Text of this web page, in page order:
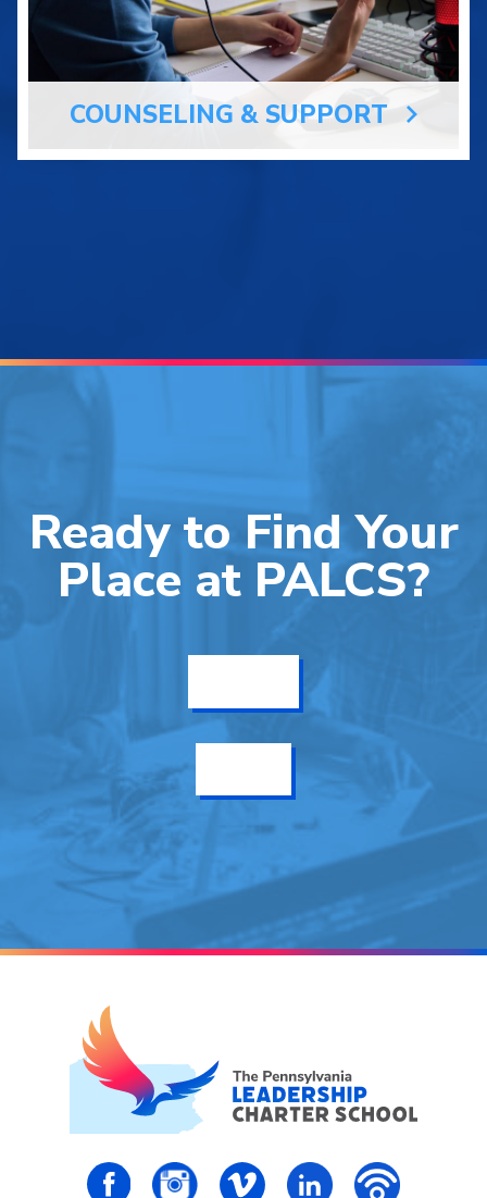
COUNSELING & SUPPORT
Ready to Find Your
Place at PALCS?
PALCS – FaceBookPALCS – InstagramPALCS – VimeoPALCS – Linkedin